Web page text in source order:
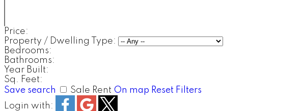
Price:
Property / Dwelling Type:
Bedrooms:
Bathrooms:
Year Built:
Sq. Feet:
Save search
Sale Rent On map Reset Filters
Login with: